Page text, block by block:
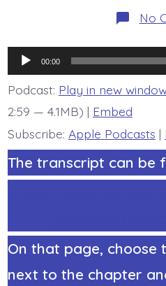
No
Audio
Player
00:00
Podcast: Play in new
2:59 — 4.1MB) | Embed
Subscribe: Apple Podcasts |
The transcript can be
On that page, choose
next to the chapter